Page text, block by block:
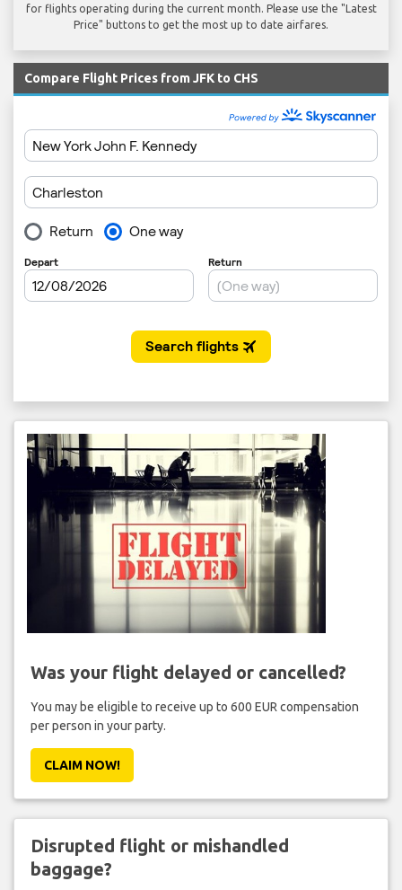
for flights operating during the current month. Please use the "Latest
Price" buttons to get the most up to date airfares.
Compare Flight Prices from JFK to CHS
Was your flight delayed or cancelled?
You may be eligible to receive up to 600 EUR compensation
per person in your party.
CLAIM NOW!
Disrupted flight or mishandled
baggage?